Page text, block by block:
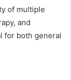
of multiple
and
for both general